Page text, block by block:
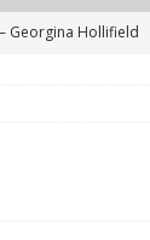
Georgina Hollifield
Nealon
Wallace